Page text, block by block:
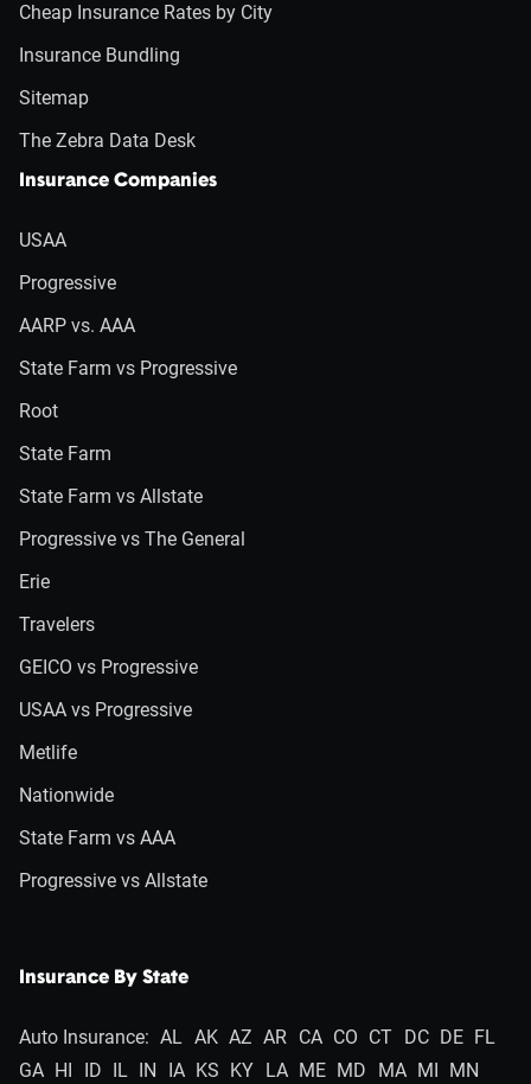
Cheap Insurance Rates by City
Insurance Bundling
Sitemap
The Zebra Data Desk
Insurance Companies
USAA
Progressive
AARP vs. AAA
State Farm vs Progressive
Root
State Farm
State Farm vs Allstate
Progressive vs The General
Erie
Travelers
GEICO vs Progressive
USAA vs Progressive
Metlife
Nationwide
State Farm vs AAA
Progressive vs Allstate
Insurance By State
Auto Insurance: AL AK AZ AR CA CO CT DC DE FL
GA HI ID IL IN IA KS KY LA ME MD MA MI
MN